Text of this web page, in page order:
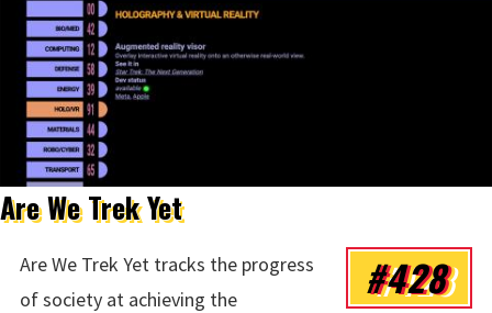
Are We Trek Yet
#428
Are We Trek Yet tracks the progress
of society at achieving the